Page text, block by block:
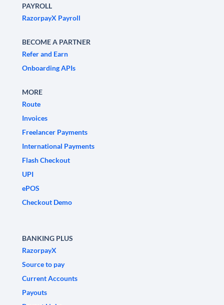
PAYROLL
RazorpayX Payroll
BECOME A PARTNER
Refer and Earn
Onboarding APIs
MORE
Route
Invoices
Freelancer Payments
International Payments
Flash Checkout
UPI
ePOS
Checkout Demo
BANKING PLUS
RazorpayX
Source to pay
Current Accounts
Payouts